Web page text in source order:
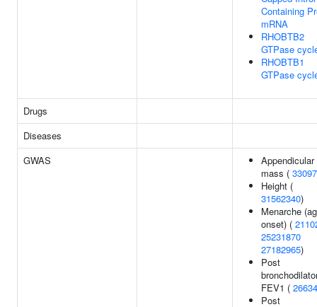
Containing
mRNA
RHOBTB2
GTPase
RHOBTB1
GTPase
Drugs
Diseases
GWAS
Appendicular
mass (
Height (
31562340)
Menarche
onset) (
25231870
27182965)
Post
FEV1 (
Post